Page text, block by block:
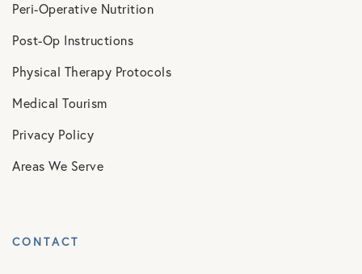
Peri-Operative Nutrition
Post-Op Instructions
Physical Therapy Protocols
Medical Tourism
Privacy Policy
Areas We Serve
CONTACT